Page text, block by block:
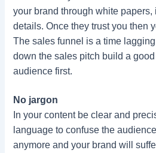
your brand through white
details. Once they trust you then
The sales funnel is a time
down the sales pitch build a
audience first.
No jargon
In your content be clear and
language to confuse the
anymore and your brand will